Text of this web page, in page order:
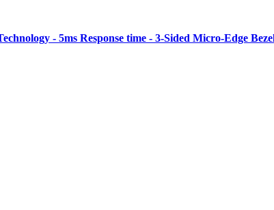
- 5ms Response time - 3-Sided Micro-Edge